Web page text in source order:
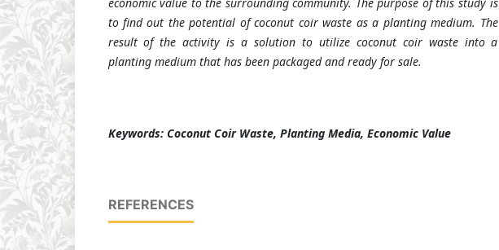
to find out the potential of coconut coir waste as a planting medium. The
result of the activity is a solution to utilize coconut coir waste into a
planting medium that has been packaged and ready for sale.
Keywords: Coconut Coir Waste, Planting Media, Economic Value
REFERENCES